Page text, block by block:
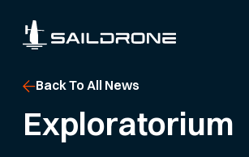
Back To All News
Exploratorium